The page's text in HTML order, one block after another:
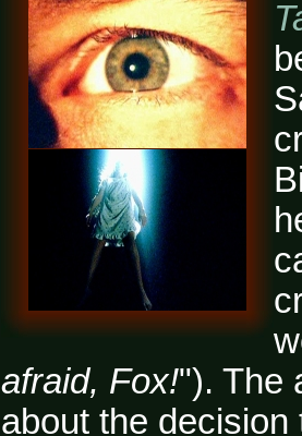
afraid, Fox!"). The
about the